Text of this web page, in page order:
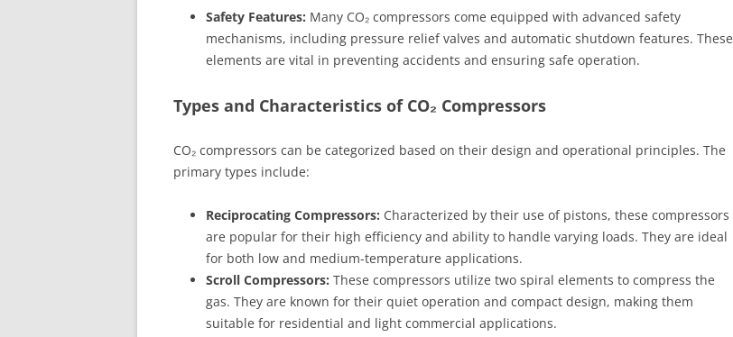
Safety Features: Many CO₂ compressors come equipped with advanced safety
mechanisms, including pressure relief valves and automatic shutdown features. These
elements are vital in preventing accidents and ensuring safe operation.
Types and Characteristics of CO₂ Compressors
CO₂ compressors can be categorized based on their design and operational principles. The
primary types include:
Reciprocating Compressors: Characterized by their use of pistons, these compressors
are popular for their high efficiency and ability to handle varying loads. They are ideal
for both low and medium-temperature applications.
Scroll Compressors: These compressors utilize two spiral elements to compress the
gas. They are known for their quiet operation and compact design, making them
suitable for residential and light commercial applications.